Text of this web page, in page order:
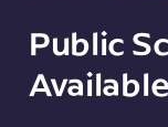
Public